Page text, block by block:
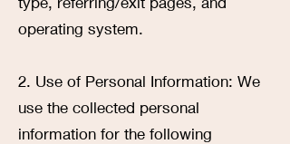
operating system.
2. Use of Personal Information: We
use the collected personal
information for the following